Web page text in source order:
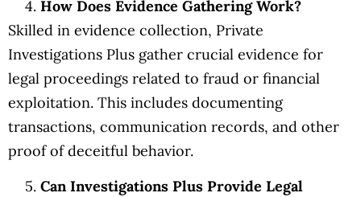
How Does Evidence Gathering Work?
Skilled in evidence collection, Private
Investigations Plus gather crucial evidence for
legal proceedings related to fraud or financial
exploitation. This includes documenting
transactions, communication records, and other
proof of deceitful behavior.
Can Investigations Plus Provide Legal